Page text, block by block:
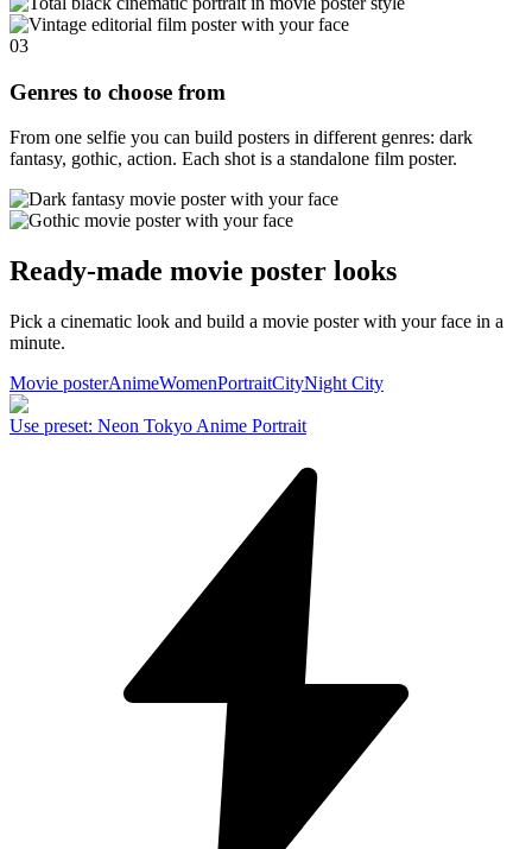
03
Genres to choose from
From one selfie you can build posters in different genres: dark
fantasy, gothic, action. Each shot is a standalone film poster.
Ready-made movie poster looks
Pick a cinematic look and build a movie poster with your face in a
minute.
Movie posterAnimeWomenPortraitCityNight City
Use preset: Neon Tokyo Anime Portrait